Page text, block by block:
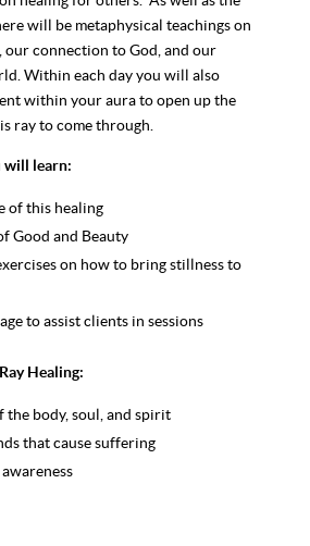
will be metaphysical teachings on
our connection to God, and our
Within each day you will also
within your aura to open up the
ray to come through.
will learn:
of this healing
Good and Beauty
on how to bring stillness to
to assist clients in sessions
Healing:
the body, soul, and spirit
that cause suffering